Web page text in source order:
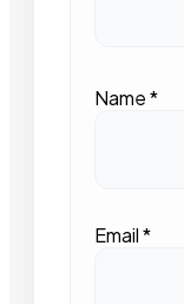
Name*
Email*